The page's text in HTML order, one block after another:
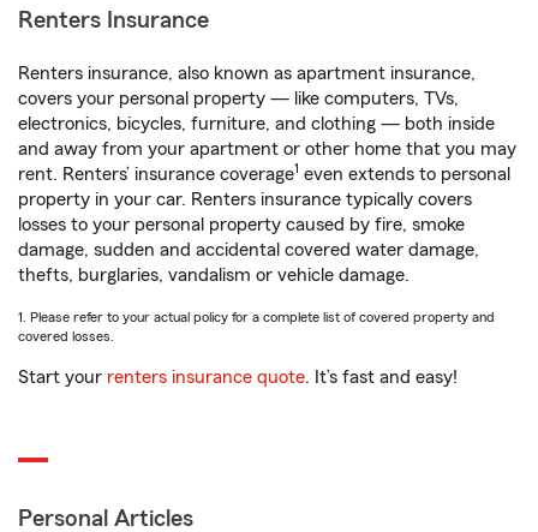
Renters Insurance
Renters insurance, also known as apartment insurance,
covers your personal property — like computers, TVs,
electronics, bicycles, furniture, and clothing — both inside
and away from your apartment or other home that you may
rent. Renters’ insurance coverage1 even extends to personal
property in your car. Renters insurance typically covers
losses to your personal property caused by fire, smoke
damage, sudden and accidental covered water damage,
thefts, burglaries, vandalism or vehicle damage.
1. Please refer to your actual policy for a complete list of covered property and
covered losses.
Start your renters insurance quote. It’s fast and easy!
Personal Articles